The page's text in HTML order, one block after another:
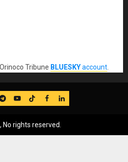
Tribune BLUESKYaccount
YouTube
TikTok
FB LinkedIn
No rights reserved.